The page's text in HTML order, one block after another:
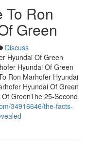
To Ron
Green
Discuss
Hyundai Of Green
Hyundai Of Green
Ron Marhofer Hyundai
Hyundai Of Green
GreenThe 25-Second
34916646/the-facts-